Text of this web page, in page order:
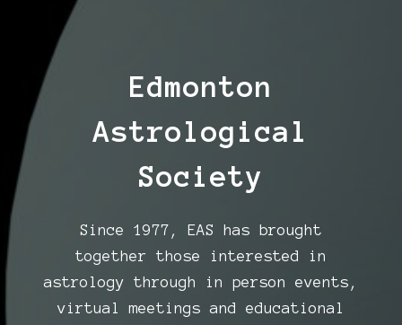
Edmonton
Astrological
Society
Since 1977, EAS has brought
together those interested in
astrology through in person events,
virtual meetings and educational